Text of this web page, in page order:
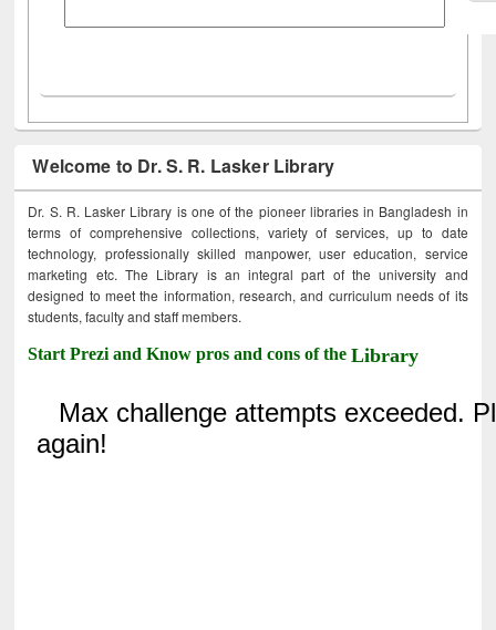
Welcome to Dr. S. R. Lasker Library
Dr. S. R. Lasker Library is one of the pioneer libraries in Bangladesh in
terms of comprehensive collections, variety of services, up to date
technology, professionally skilled manpower, user education, service
marketing etc. The Library is an integral part of the university and
designed to meet the information, research, and curriculum needs of its
students, faculty and staff members.
Start Prezi and Know pros and cons of theLibrary